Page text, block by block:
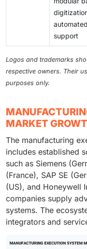
support
Logos and trademarks
respective owners. Their
purposes only.
MARKET
The manufacturing
includes established
such as Siemens
(France), SAP SE
(US), and Honeywell
companies supply
systems. The
integrators and